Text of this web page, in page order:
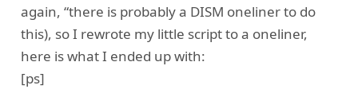
again, “there is probably a DISM oneliner to do
this), so I rewrote my little script to a oneliner,
here is what I ended up with:
[ps]